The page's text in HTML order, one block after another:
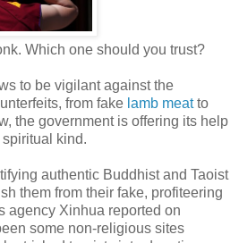
Which one should you trust?
to be vigilant against the
from fake lamb meatto
the government is offering its help
kind.
authentic Buddhist and Taoist
them from their fake, profiteering
agency Xinhua reported on
some non-religious sites